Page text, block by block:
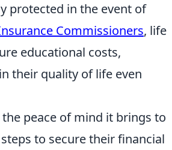
protected in the event of
Commissioners, life
educational costs,
their quality of life even
peace of mind it brings to
to secure their financial